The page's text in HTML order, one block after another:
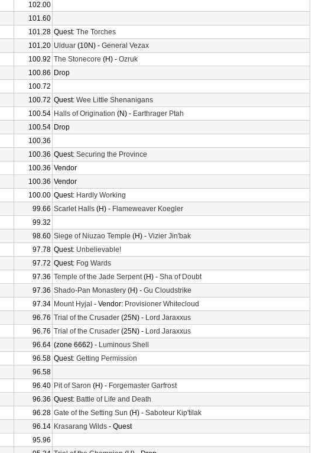
102.00
101.60
101.28 Quest: The Torches
101.20 Ulduar (10N) - General Vezax
100.92 The Stonecore (H) - Ozruk
100.86 Drop
100.72
100.72 Quest: Wee Little Shenanigans
100.54 Halls of Origination (N) - Earthrager Ptah
100.54 Drop
100.36
100.36 Quest: Securing the Province
100.36 Vendor
100.36 Vendor
100.00 Quest: Hardly Working
99.66 Scarlet Halls (H) - Flameweaver Koegler
99.32
98.60 Siege of Niuzao Temple (H) - Vizier Jin'bak
97.78 Quest: Unbelievable!
97.72 Quest: Fog Wards
97.36 Temple of the Jade Serpent(H) - Sha of Doubt
97.36 Shado-Pan Monastery (H) - Gu Cloudstrike
97.34 Mount Hyjal - Vendor: Provisioner Whitecloud
96.76 Trial of the Crusader (25N) - Lord Jaraxxus
96.76 Trial of the Crusader (25N) - Lord Jaraxxus
96.64 (zone 6662) - Luminous Shell
96.58 Quest: Getting Permission
96.58
96.40 Pit of Saron (H) - Forgemaster Garfrost
96.36 Quest: Battle of Life and Death
96.28 Gate of the Setting Sun (H) - Saboteur Kip'tilak
96.14 Krasarang Wilds - Quest
95.96